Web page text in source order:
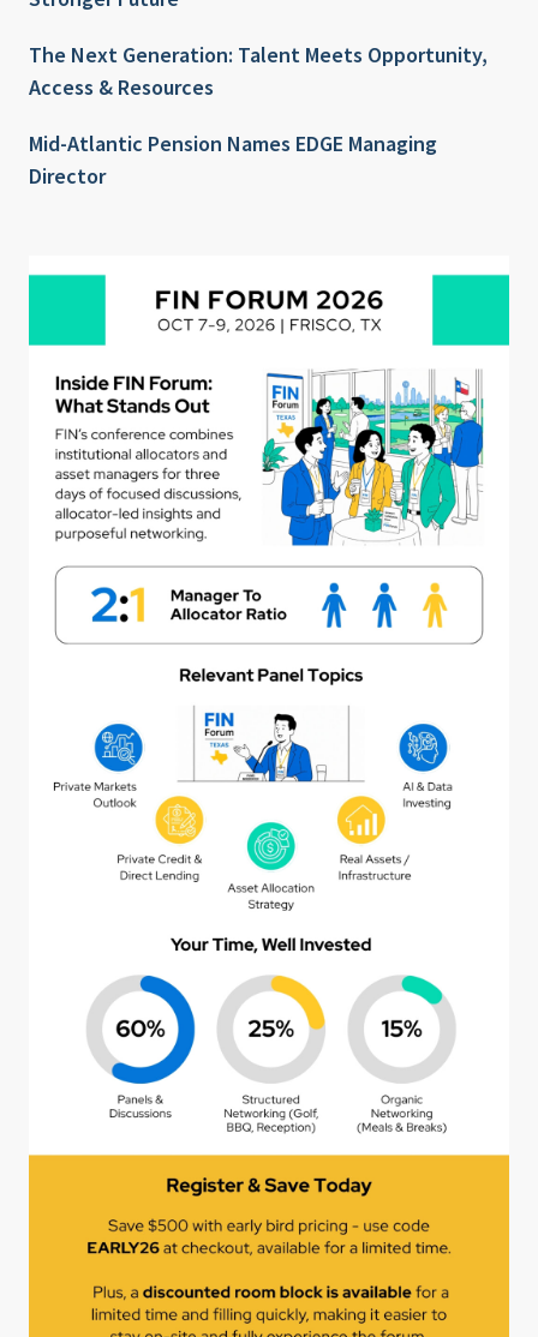
The Next Generation: Talent Meets Opportunity,
Access & Resources
Mid-Atlantic Pension Names EDGE Managing
Director